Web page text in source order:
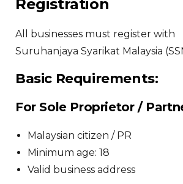
Registration
All businesses must register with
Suruhanjaya Syarikat Malaysia
Basic Requirements:
For Sole Proprietor /
Malaysian citizen / PR
Minimum age: 18
Valid business address